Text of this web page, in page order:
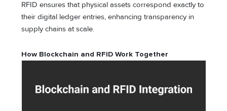
RFID ensures that physical assets correspond exactly to
their digital ledger entries, enhancing transparency in
supply chains at scale.
How Blockchain and RFID Work Together